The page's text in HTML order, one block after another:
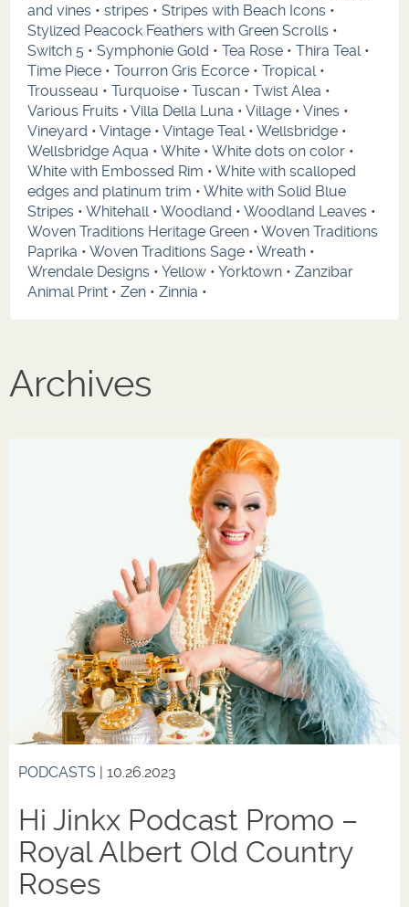
and vines • stripes • Stripes with Beach Icons •
Stylized Peacock Feathers with Green Scrolls •
Switch 5 • Symphonie Gold • Tea Rose • Thira Teal•
Time Piece • Tourron Gris Ecorce • Tropical•
Trousseau • Turquoise • Tuscan • Twist Alea •
Various Fruits • Villa Della Luna • Village • Vines •
Vineyard • Vintage • Vintage Teal• Wellsbridge •
Wellsbridge Aqua • White • White dots on color •
White with Embossed Rim • White with scalloped
edges and platinum trim • White with Solid Blue
Stripes • Whitehall• Woodland • Woodland Leaves •
Woven Traditions Heritage Green • Woven Traditions
Paprika • Woven Traditions Sage • Wreath •
Wrendale Designs • Yellow • Yorktown • Zanzibar
Animal Print • Zen • Zinnia •
Archives
PODCASTS | 10.26.2023
Hi Jinkx Podcast Promo –
Royal Albert Old Country
Roses